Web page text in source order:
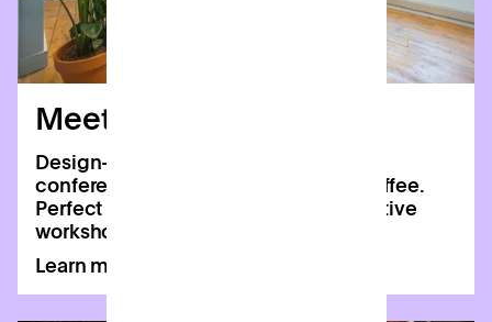
Meeting rooms
Design-led spaces with HD TVs, video
conferencing, and complimentary coffee.
Perfect for board meetings, collaborative
workshops, and team away days.
Learn more